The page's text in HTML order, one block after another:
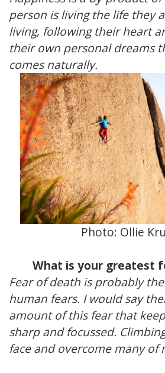
person is living the life they
living, following their heart
their own personal dreams
comes naturally.
Photo: Ollie
What is your greatest
Fear of death is probably
human fears. I would say
amount of this fear that
sharp and focussed.
face and overcome many of